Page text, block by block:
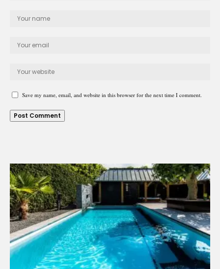
Save my name, email, and website in this browser for the next time I comment.